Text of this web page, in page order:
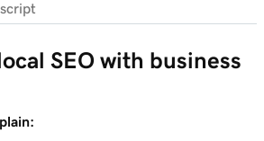
SEO with business